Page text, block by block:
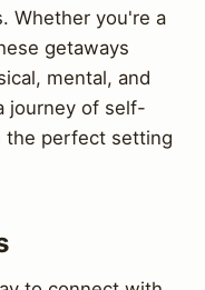
Whether you're a
getaways
mental, and
journey of self-
the perfect setting